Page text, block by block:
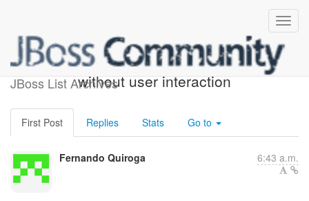
JBoss List Archives
Keycloak LDAP login
without user interaction
First Post Replies Stats Go to
Fernando Quiroga 6:43 a.m.